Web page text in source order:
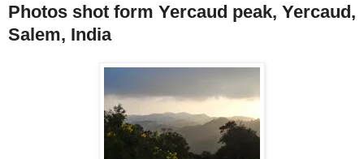
Photos shot form Yercaud peak, Yercaud,
Salem, India